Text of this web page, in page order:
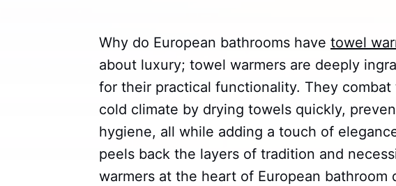
Why do European bathrooms have towel
about luxury; towel warmers are deeply
for their practical functionality. They combat
cold climate by drying towels quickly,
hygiene, all while adding a touch of
peels back the layers of tradition and
warmers at the heart of European bathroom